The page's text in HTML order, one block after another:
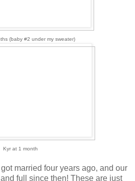
(baby #2 under my sweater)
Kyr at 1 month
married four years ago, and our
full since then! These are just